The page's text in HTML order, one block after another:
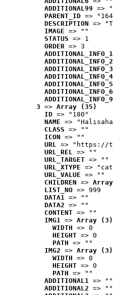
ADDITIONAL99 =>
PARENT_ID =>
DESCRIPTION =>
IMAGE => ""
STATUS => 1
ORDER => 3
ADDITIONAL_INFO_1
ADDITIONAL_INFO_2
ADDITIONAL_INFO_3
ADDITIONAL_INFO_4
ADDITIONAL_INFO_5
ADDITIONAL_INFO_6
3 => Array (35)
ID => "180"
NAME =>
CLASS => ""
ICON => ""
URL => "https://
URL_REL => ""
URL_TARGET => ""
URL_XTYPE =>
URL_VALUE => ""
CHILDREN =>
LIST_NO => 999
DATA1 => ""
DATA2 => ""
CONTENT => ""
IMG1 => Array (3)
WIDTH => 0
HEIGHT => 0
PATH => ""
IMG2 => Array (3)
WIDTH => 0
HEIGHT => 0
PATH => ""
ADDITIONAL1 => ""
ADDITIONAL2 => ""